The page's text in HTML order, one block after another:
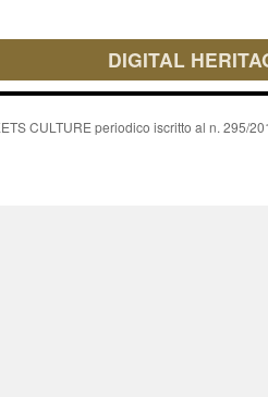
DIGITAL
CULTURE periodico iscritto al n. 295/